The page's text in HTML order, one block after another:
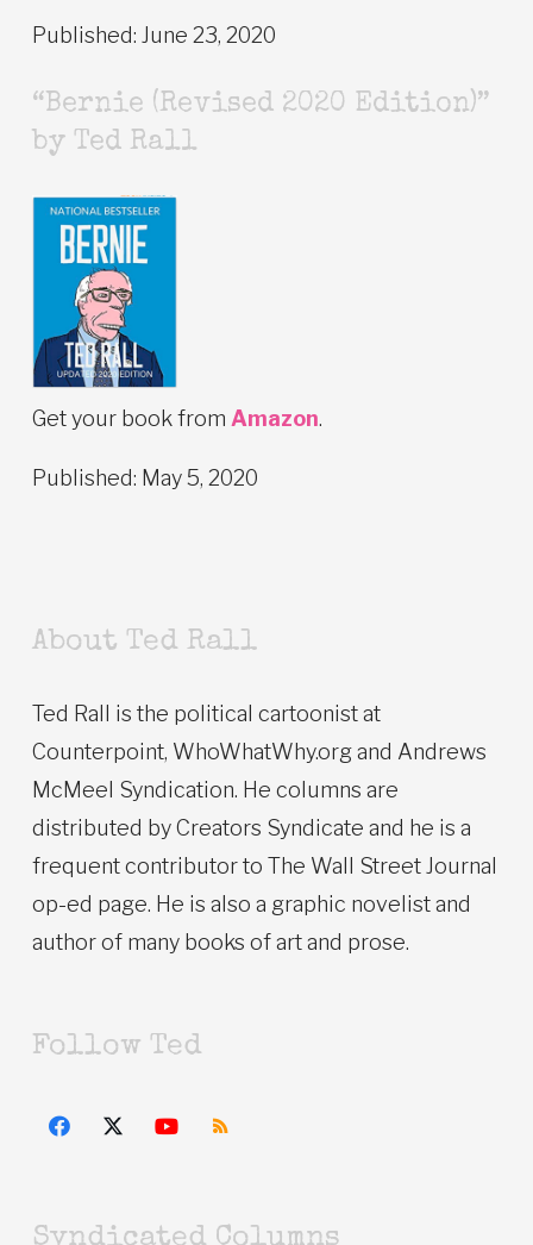
Published: June 23, 2020
“Bernie (Revised 2020 Edition)”
by Ted Rall
Get your book from Amazon.
Published: May 5, 2020
About Ted Rall
Ted Rall is the political cartoonist at
Counterpoint, WhoWhatWhy.org and Andrews
McMeel Syndication. He columns are
distributed by Creators Syndicate and he is a
frequent contributor to The Wall Street Journal
op-ed page. He is also a graphic novelist and
author of many books of art and prose.
Follow Ted
Syndicated Columns